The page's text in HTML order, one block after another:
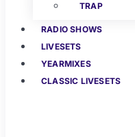
TRAP
RADIO SHOWS
LIVESETS
YEARMIXES
CLASSIC LIVESETS